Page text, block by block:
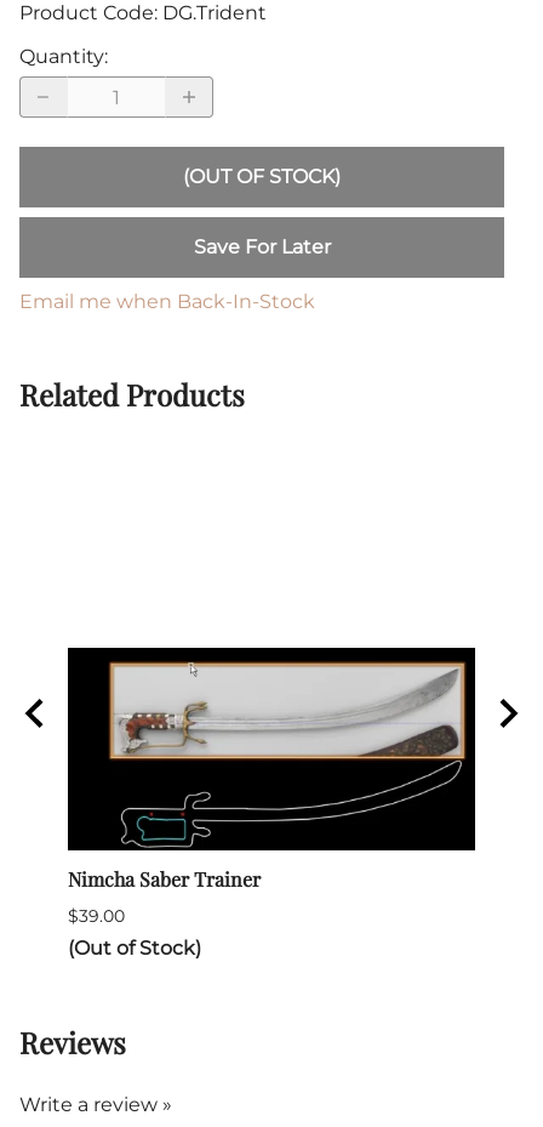
Product Code: DG.Trident
Quantity:
(OUT OF STOCK)
Save For Later
Email me when Back-In-Stock
Related Products
Nimcha Saber Trainer
$39.00
(Out of Stock)
Reviews
Write a review »